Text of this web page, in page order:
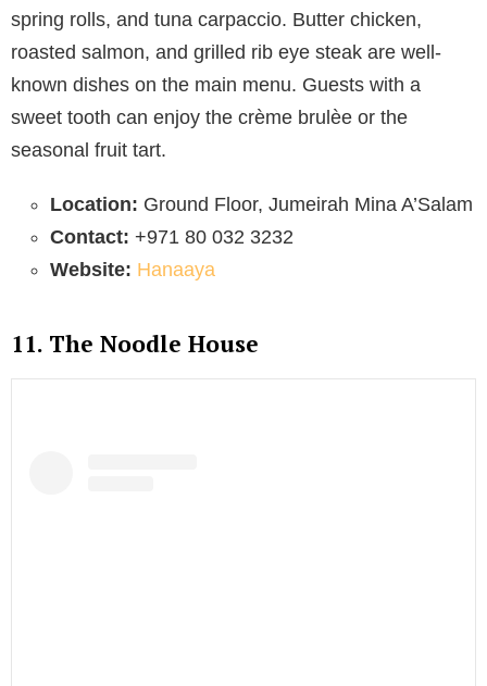
spring rolls, and tuna carpaccio. Butter chicken,
roasted salmon, and grilled rib eye steak are well-
known dishes on the main menu. Guests with a
sweet tooth can enjoy the crème brulèe or the
seasonal fruit tart.
Location: Ground Floor, Jumeirah Mina A’Salam
Contact: +971 80 032 3232
Website: Hanaaya
11. The Noodle House